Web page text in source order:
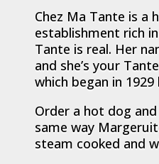
Chez Ma Tante is a
establishment rich
Tante is real. Her
and she’s your
which began in 1929
Order a hot dog
same way
steam cooked and